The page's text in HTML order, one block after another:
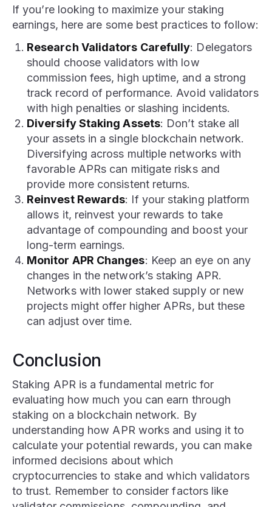
If you’re looking to maximize your staking
earnings, here are some best practices to follow:
Research Validators Carefully: Delegators
should choose validators with low
commission fees, high uptime, and a strong
track record of performance. Avoid validators
with high penalties or slashing incidents.
Diversify Staking Assets: Don’t stake all
your assets in a single blockchain network.
Diversifying across multiple networks with
favorable APRs can mitigate risks and
provide more consistent returns.
Reinvest Rewards: If your staking platform
allows it, reinvest your rewards to take
advantage of compounding and boost your
long-term earnings.
Monitor APR Changes: Keep an eye on any
changes in the network’s staking APR.
Networks with lower staked supply or new
projects might offer higher APRs, but these
can adjust over time.
Conclusion
Staking APR is a fundamental metric for
evaluating how much you can earn through
staking on a blockchain network. By
understanding how APR works and using it to
calculate your potential rewards, you can make
informed decisions about which
cryptocurrencies to stake and which validators
to trust. Remember to consider factors like